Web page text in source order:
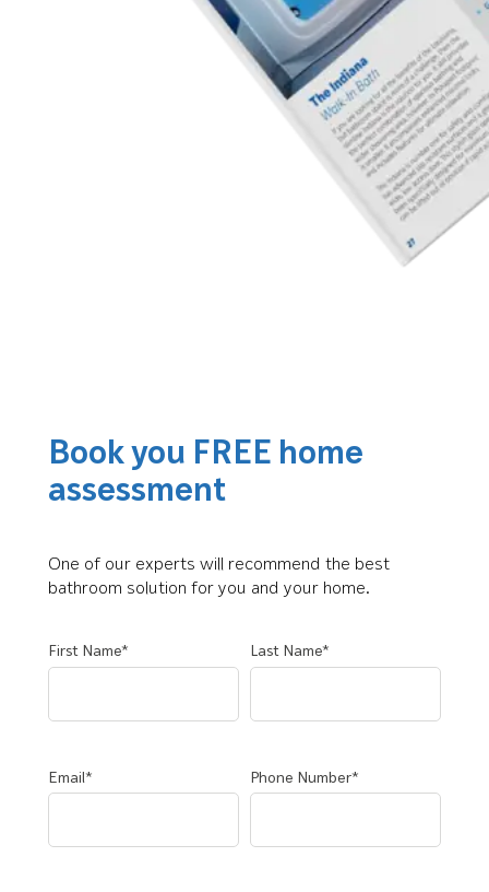
Book you FREE home
assessment
One of our experts will recommend the best
bathroom solution for you and your home.
First Name* Last Name*
Email* Phone Number*